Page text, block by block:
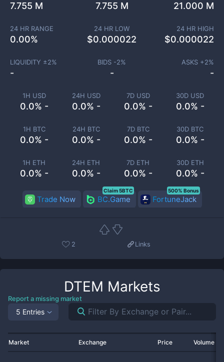
1H USD
0.0% -
24H USD
0.0% -
7D USD
0.0% -
30D USD
0.0% -
1H BTC
0.0% -
24H BTC
0.0% -
7D BTC
0.0% -
30D BTC
0.0% -
1H ETH
0.0% -
24H ETH
0.0% -
7D ETH
0.0% -
30D ETH
0.0% -
7.755 M 7.755 M 21.000 M
24 HR RANGE
0.00%
24 HR LOW
$0.000022
24 HR HIGH
$0.000022
LIQUIDITY ±2%
-
BIDS -2%
-
ASKS +2%
-
Trade Now BC.Game
Claim 5BTC
FortuneJack
500% Bonus
2 Links
DTEM Markets
Report a missing market
5 Entries
Market Exchange Price Volume